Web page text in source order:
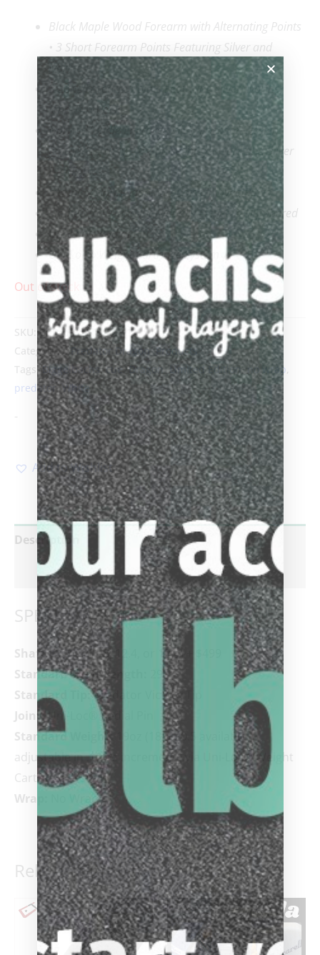
Black Maple Wood Forearm with Alternating Points
• 3 Short Forearm Points Featuring Silver and
Ivorine
3 Long Forearm Points Featuring Silver, Ivorine,
and Turquoise
Ivorine Handle Engraved with a Dragon Design
featuringEbony, Turquoise Inlays, Gold and Silver
Highlights
Stunning Ivorine and Turquoise Inlayed Rings
Limited to 50 and Individually Etched & Numbered
Uni-Loc® Radial Pin
Uni-Loc® Weight Cartridge System
Out of stock
SKU:BCP PRE LE14 FCP 1
Categories:Predator Dragon,Products
Tags:Biggelbachs,cue,Dragon,Limited Edition,no wrap,
predator,White
-
Add to Wishlist
Description
Reviews (0)
SPECIFICATIONS
Shaft:REVO (11.8, 12.4, or 12.9) + $499
Standard Shaft Length:
29”
Standard Tip:Predator Victory Tip
Joint:Uni-Loc ®Radial Pin
Standard Weight:
19oz (18.5-20.5 available)
adjustable in .10 oz increments via Uni-Loc®Weight
Cartridge System
Wrap:
No Wrap
Related products